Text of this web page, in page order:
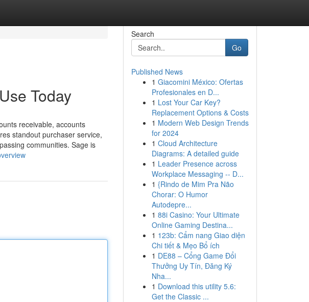
Today
receivable, accounts
standout purchaser service,
communities. Sage is
Search
Go
Published News
1 Giacomini México: Ofertas
Profesionales en D...
1 Lost Your Car Key?
Replacement Options & Costs
1 Modern Web Design Trends
for 2024
1 Cloud Architecture
Diagrams: A detailed guide
1 Leader Presence across
Workplace Messaging -- D...
1 {Rindo de Mim Pra Não
Chorar: O Humor
Autodepre...
1 88i Casino: Your Ultimate
Online Gaming Destina...
1 123b: Cẩm nang Giao diện
Chi tiết & Mẹo Bổ ích
1 DE88 – Cổng Game Đổi
Thưởng Uy Tín, Đăng Ký
Nha...
1 Download this utility 5.6:
Get the Classic ...